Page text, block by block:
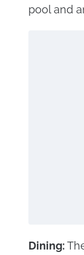
pool and
Dining: